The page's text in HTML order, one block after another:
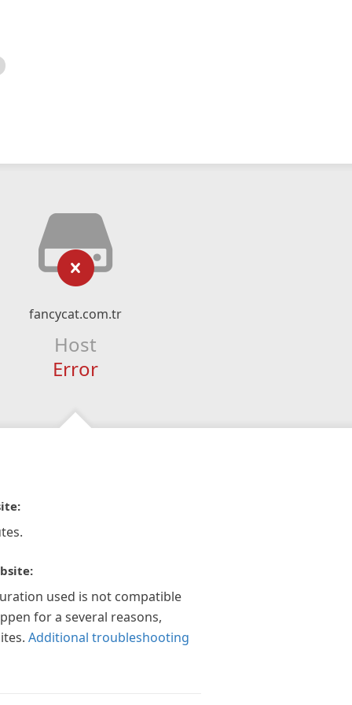
fancycat.com.tr
Host
Error
used is not compatible
for a several reasons,
Additional troubleshooting